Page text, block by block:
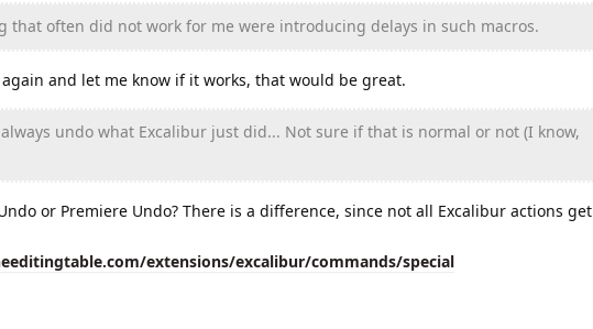
that often did not work for me were introducing delays in such macros.
and let me know if it works, that would be great.
undo what Excalibur just did... Not sure if that is normal or not (I know,
or Premiere Undo? There is a difference, since not all Excalibur actions get
extensions/excalibur/commands/special